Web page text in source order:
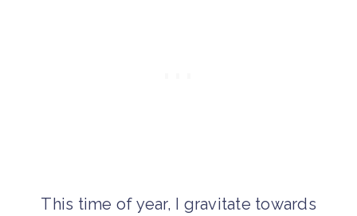
This time of year, I gravitate towards